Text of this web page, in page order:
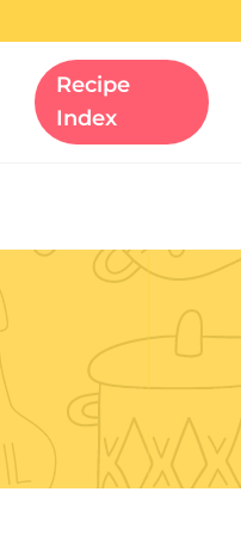
Recipe
Index